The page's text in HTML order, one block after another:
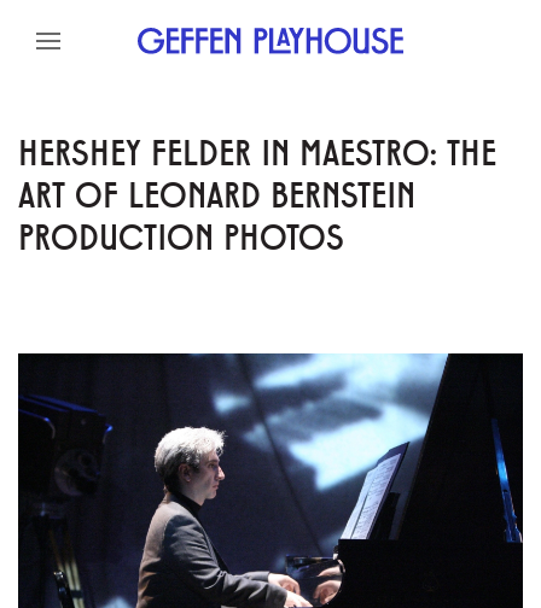
Skip to content
HERSHEY FELDER IN MAESTRO: THE
ART OF LEONARD BERNSTEIN
PRODUCTION PHOTOS